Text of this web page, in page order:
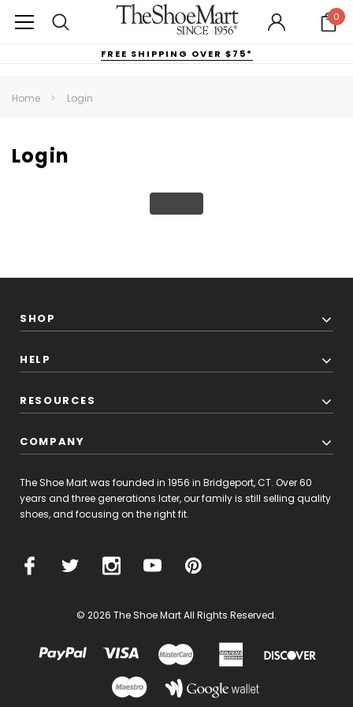
0
FREE SHIPPING OVER $75*
Home Login
Login
SHOP
HELP
RESOURCES
COMPANY
The Shoe Mart was founded in 1956 in Bridgeport, CT. Over 60
years and three generations later, our family is still selling quality
shoes, and focusing on the right fit.
© 2026 The Shoe Mart All Rights Reserved.